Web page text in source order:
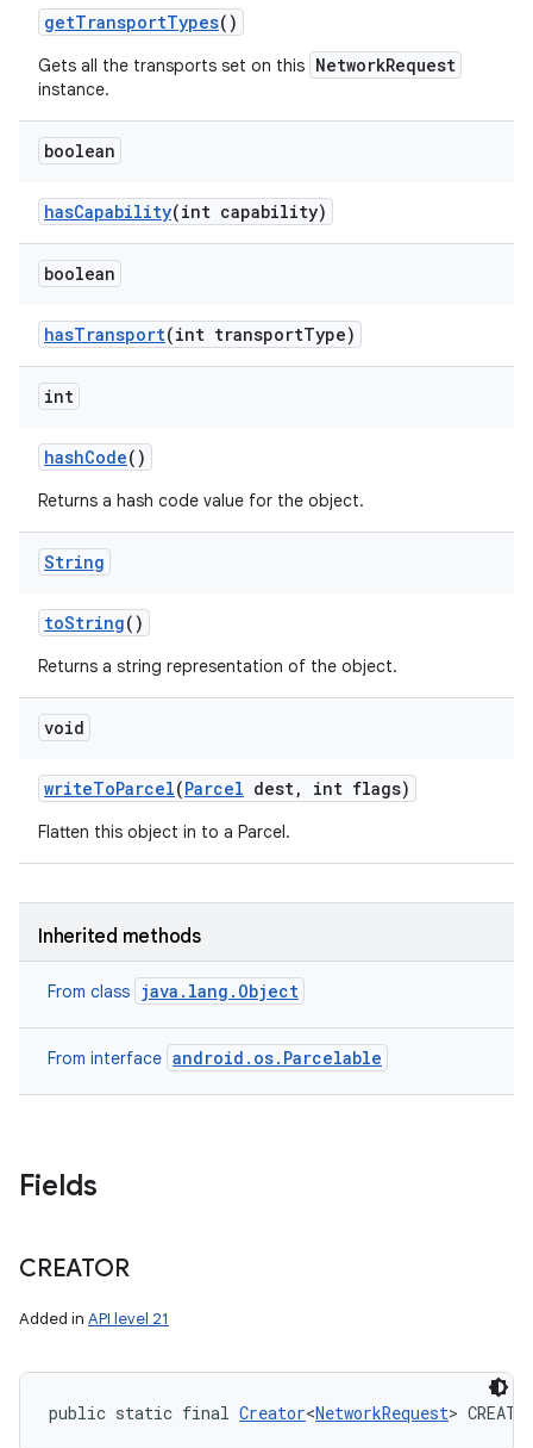
getTransportTypes()
Gets all the transports set on this NetworkRequest
instance.
boolean
hasCapability(int capability)
boolean
hasTransport(int transportType)
int
hashCode()
Returns a hash code value for the object.
String
toString()
Returns a string representation of the object.
void
writeToParcel(Parcel dest, int flags)
Flatten this object in to a Parcel.
Inherited methods
From class java.lang.Object
From interface android.os.Parcelable
Fields
CREATOR
Added in API level 21
public static final Creator<NetworkRequest>